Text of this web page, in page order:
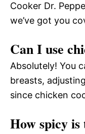
Cooker Dr.
we’ve got you
Can I use
Absolutely! You
breasts,
since chicken
How spicy